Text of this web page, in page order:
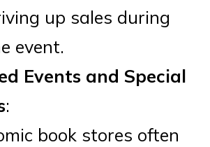
up sales during
event.
Events and Special
:
book stores often